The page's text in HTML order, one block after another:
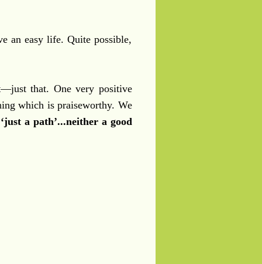
an easy life. Quite possible,
—just that. One very positive
which is praiseworthy. We
a path’...neither a good